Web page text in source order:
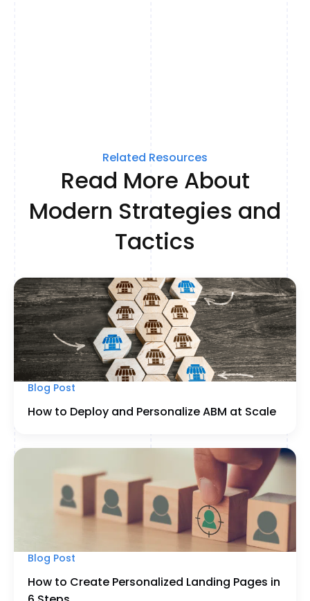
Related Resources
Read More About
Modern Strategies and
Tactics
Blog Post
How to Deploy and Personalize ABM at Scale
Blog Post
How to Create Personalized Landing Pages in